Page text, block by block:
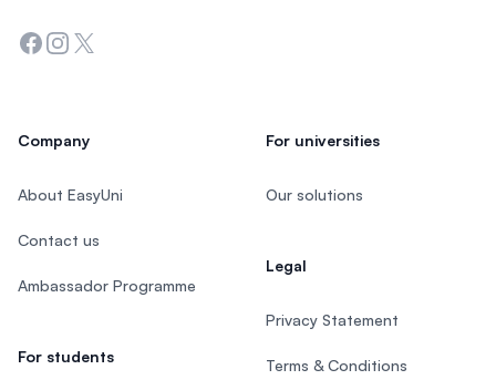
Facebook
Instagram
Twitter
Company
About EasyUni
Contact us
Ambassador Programme
For students
For universities
Our solutions
Legal
Privacy Statement
Terms & Conditions